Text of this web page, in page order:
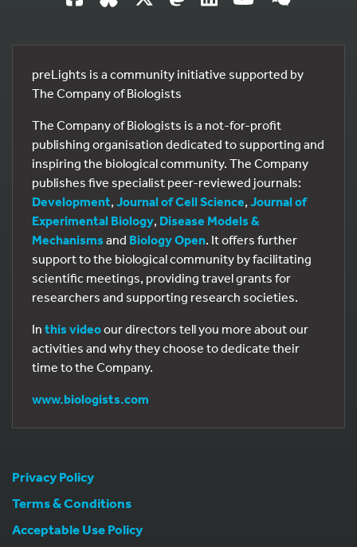
preLights is a community initiative supported by
The Company of Biologists
The Company of Biologists is a not-for-profit
publishing organisation dedicated to supporting and
inspiring the biological community. The Company
publishes five specialist peer-reviewed journals:
Development, Journal of Cell Science, Journal of
Experimental Biology, Disease Models &
Mechanisms and Biology Open. It offers further
support to the biological community by facilitating
scientific meetings, providing travel grants for
researchers and supporting research societies.
In this videoour directors tell you more about our
activities and why they choose to dedicate their
time to the Company.
www.biologists.com
Privacy Policy
Terms & Conditions
Acceptable Use Policy